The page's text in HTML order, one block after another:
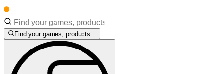
Find your games, products...